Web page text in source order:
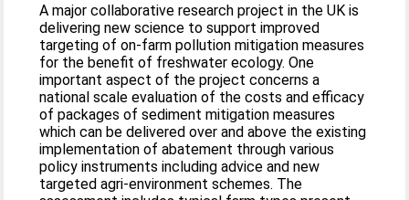
A major collaborative research project in the UK is
delivering new science to support improved
targeting of on-farm pollution mitigation measures
for the benefit of freshwater ecology. One
important aspect of the project concerns a
national scale evaluation of the costs and efficacy
of packages of sediment mitigation measures
which can be delivered over and above the existing
implementation of abatement through various
policy instruments including advice and new
targeted agri-environment schemes. The